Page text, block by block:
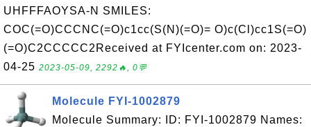
UHFFFAOYSA-N SMILES:
COC(=O)CCCNC(=O)c1cc(S(N)(=O)= O)c(Cl)cc1S(=O)
(=O)C2CCCCC2Received at FYIcenter.com on: 2023-
04-25 2023-05-09, 2292🔥, 0💬
Molecule FYI-1002879
Molecule Summary: ID: FYI-1002879 Names: